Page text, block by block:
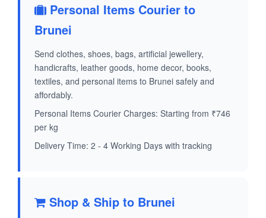
Personal Items Courier to
Brunei
Send clothes, shoes, bags, artificial jewellery,
handicrafts, leather goods, home decor, books,
textiles, and personal items to Brunei safely and
affordably.
Personal Items Courier Charges: Starting from ₹746
per kg
Delivery Time: 2 - 4 Working Days with tracking
Shop & Ship to Brunei